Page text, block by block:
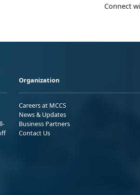
Connect
Organization
Careers at MCCS
News & Updates
Business Partners
Contact Us